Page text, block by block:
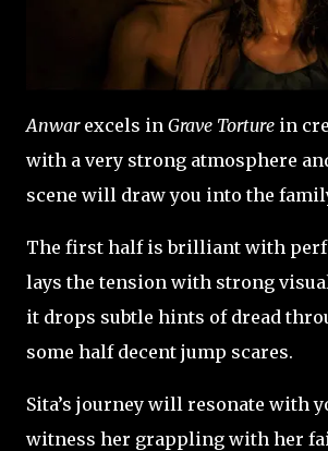
Anwarexcels in Grave Torture in
with a very strong atmosphere
scene will draw you into the
The first half is brilliant with
lays the tension with strong
it drops subtle hints of dread
some half decent jump scares.
Sita’s journey will resonate with
witness her grappling with her